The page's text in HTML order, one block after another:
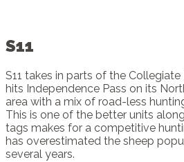
S11
S11 takes in parts of the
hits Independence Pass on its
area with a mix of road-less
This is one of the better units
tags makes for a competitive
has overestimated the sheep
several years.